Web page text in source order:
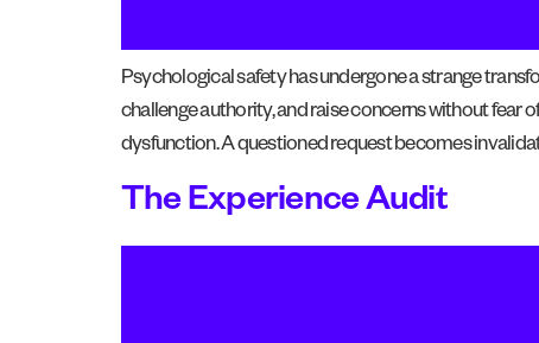
Psychological safety has undergone a strange
challenge authority, and raise concerns without fear
dysfunction. A questioned request becomes
The Experience Audit